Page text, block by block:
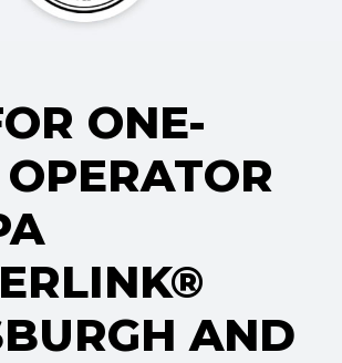
ONE-
AND